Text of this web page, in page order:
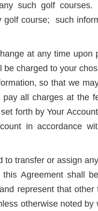
such golf
course; such
at any time upon
charged to your
so that we
all charges at the
forth by Your
in accordance
transfer or assign
Agreement shall
represent that
otherwise noted